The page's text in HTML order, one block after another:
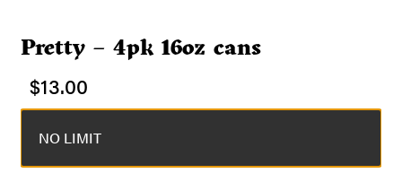
Pretty – 4pk 16oz cans
$13.00
NO LIMIT